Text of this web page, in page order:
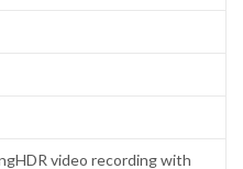
video recording with